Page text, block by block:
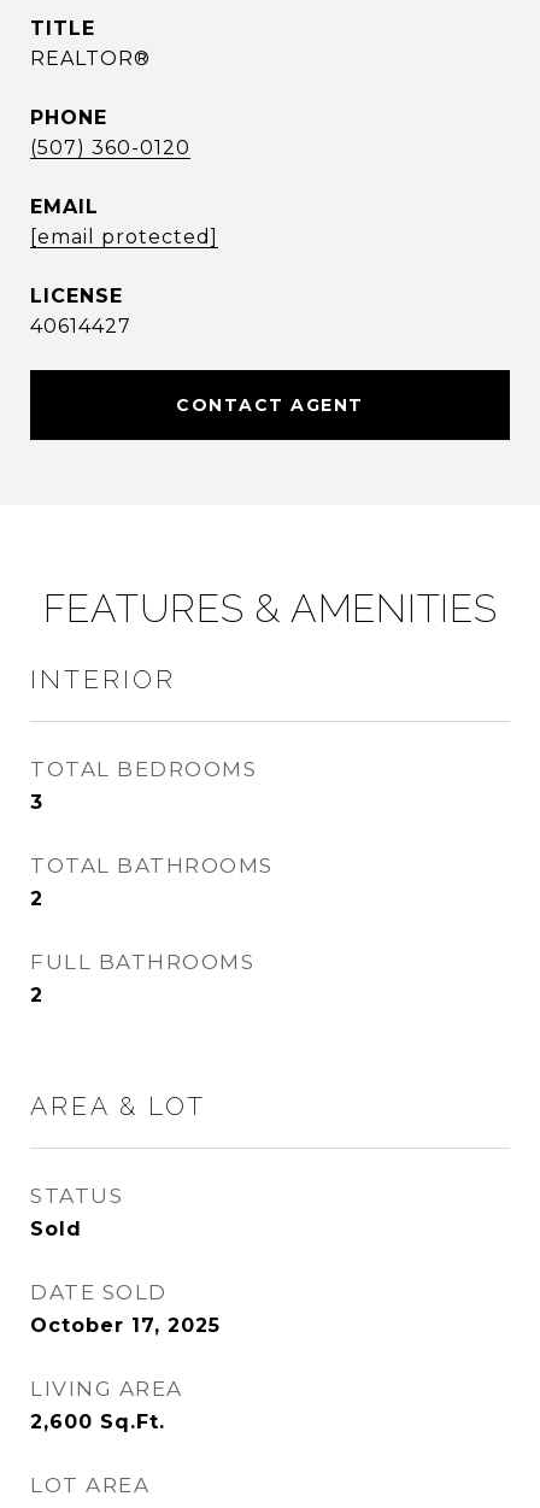
TITLE
REALTOR®
PHONE
(507) 360-0120
EMAIL
[email protected]
40614427
CONTACT AGENT
FEATURES & AMENITIES
INTERIOR
TOTAL BEDROOMS
3
TOTAL BATHROOMS
2
FULL BATHROOMS
2
AREA & LOT
STATUS
Sold
DATE SOLD
October 17, 2025
LIVING AREA
2,600 Sq.Ft.
LOT AREA